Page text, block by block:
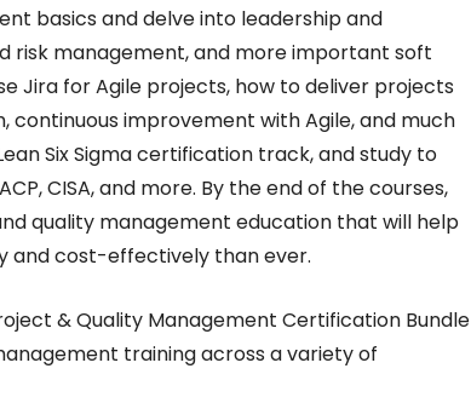
basics and delve into leadership and
risk management, and more important soft
Jira for Agile projects, how to deliver projects
continuous improvement with Agile, and much
Six Sigma certification track, and study to
CISA, and more. By the end of the courses,
quality management education that will help
and cost-effectively than ever.
& Quality Management Certification Bundle
training across a variety of